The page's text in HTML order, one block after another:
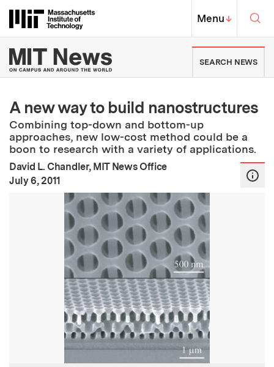
Massachusetts Institute of
MIT Top
Menu↓
MIT News | Massachusetts
SEARCH NEWS
A new way to build nanostructures
Combining top-down and bottom-up
approaches, new low-cost method could be a
boon to research with a variety of applications.
David L. Chandler, MIT News Office
Publication Date
July 6, 2011